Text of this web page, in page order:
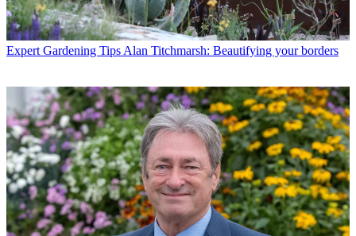
Expert Gardening TipsAlan Titchmarsh: Beautifying your borders